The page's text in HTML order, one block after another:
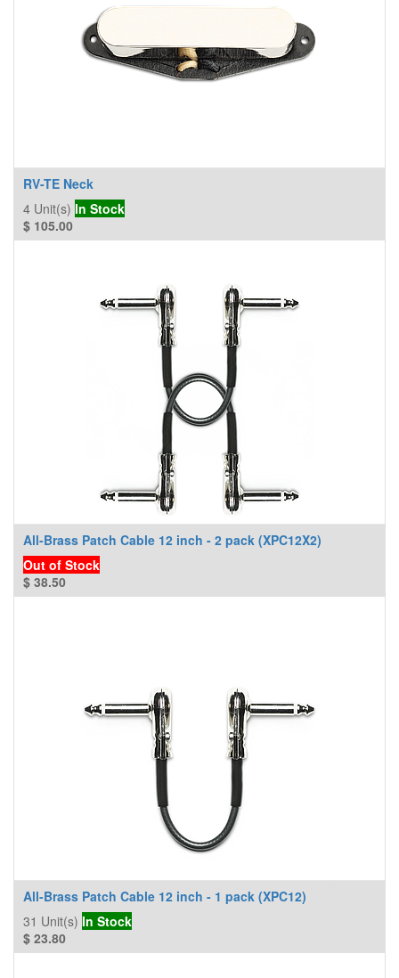
RV-TE Neck
4 Unit(s) In Stock
$ 105.00
All-Brass Patch Cable 12 inch - 2 pack (XPC12X2)
Out of Stock
$ 38.50
All-Brass Patch Cable 12 inch - 1 pack (XPC12)
31 Unit(s) In Stock
$ 23.80